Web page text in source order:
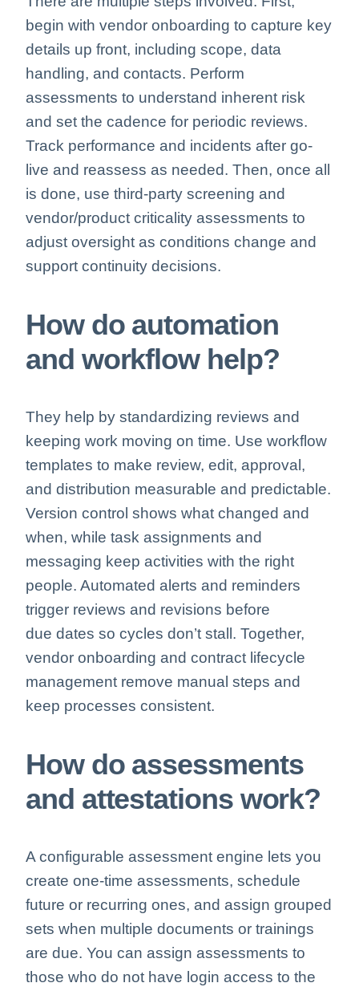
begin with vendor onboarding to capture key
details up front, including scope, data
handling, and contacts. Perform
assessments to understand inherent risk
and set the cadence for periodic reviews.
Track performance and incidents after go-
live and reassess as needed. Then, once all
is done, use third-party screening and
vendor/product criticality assessments to
adjust oversight as conditions change and
support continuity decisions.
How do automation
and workflow help?
They help by standardizing reviews and
keeping work moving on time. Use workflow
templates to make review, edit, approval,
and distribution measurable and predictable.
Version control shows what changed and
when, while task assignments and
messaging keep activities with the right
people. Automated alerts and reminders
trigger reviews and revisions before
due dates so cycles don’t stall. Together,
vendor onboarding and contract lifecycle
management remove manual steps and
keep processes consistent.
How do assessments
and attestations work?
A configurable assessment engine lets you
create one-time assessments, schedule
future or recurring ones, and assign grouped
sets when multiple documents or trainings
are due. You can assign assessments to
those who do not have login access to the